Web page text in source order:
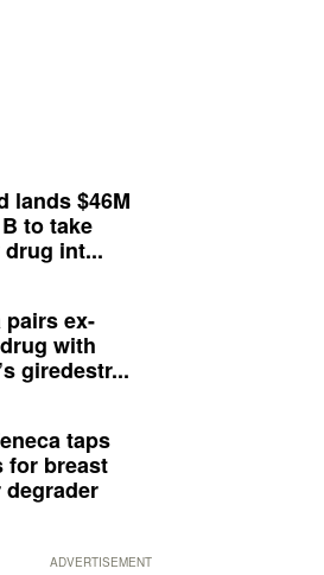
lands $46M
to take
int...
pairs ex-
with
giredestr...
taps
for breast
degrader
ADVERTISEMENT